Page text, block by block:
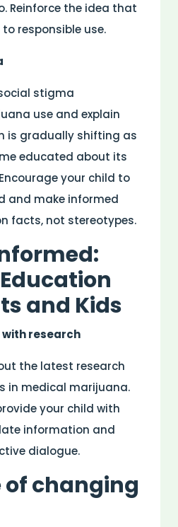
Reinforce the idea that
responsible use.
stigma
use and explain
is gradually shifting as
educated about its
your child to
and make informed
facts, not stereotypes.
and Kids
research
the latest research
in medical marijuana.
your child with
information and
dialogue.
of changing